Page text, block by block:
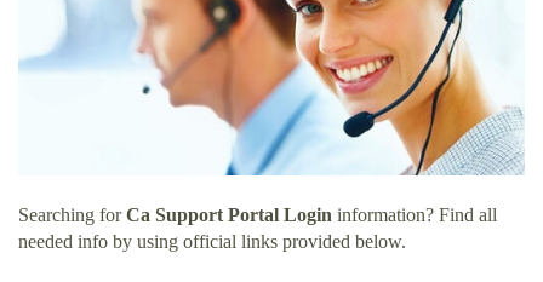
Searching forCa Support Portal Login information? Find all
needed info by using official links provided below.